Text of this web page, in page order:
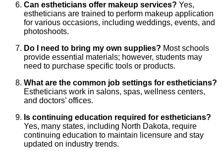
Can estheticians offer makeup services? Yes,
estheticians are trained to perform makeup application
for various occasions, including weddings, events, and
photoshoots.
Do I need to bring my own supplies? Most schools
provide essential materials; however, students may
need to purchase specific tools or products.
What are the common job settings for estheticians?
Estheticians work in salons, spas, wellness centers,
and doctors’ offices.
Is continuing education required for estheticians?
Yes, many states, including North Dakota, require
continuing education to maintain licensure and stay
updated on industry trends.